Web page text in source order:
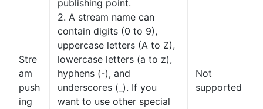
Stre
am
push
ing
publishing point.
2. A stream name can
contain digits (0 to 9),
uppercase letters (A to Z),
lowercase letters (a to z),
hyphens (-), and
underscores (_). If you
want to use other special
Not
supported